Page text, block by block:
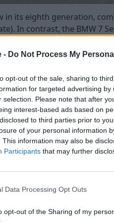
- Do Not Process My
opt-out of the sale, sharing to
for targeted advertising
selection. Please note that after
interest-based ads based on
to third parties prior to
of your personal information
This information may also be
Participants that may further
Data Processing Opt Outs
opt-out of the Sharing of my
in its eighth generation,
In contrast, the BMW 7
Series has a much more
executive and sleeker
is their fully-electric
models, bar a few
some manufacturers